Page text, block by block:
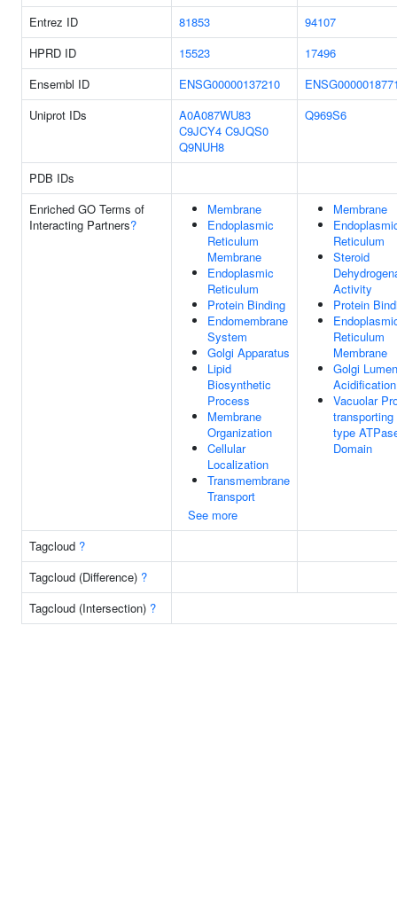
Entrez ID
81853
94107
HPRD ID
15523
17496
Ensembl ID
ENSG00000137210
Uniprot IDs
A0A087WU83
C9JCY4 C9JQS0
Q9NUH8
Q969S6
PDB IDs
Enriched GO Terms of
Interacting Partners?
Membrane
Endoplasmic
Reticulum
Membrane
Endoplasmic
Reticulum
Protein Binding
Endomembrane
System
Golgi Apparatus
Lipid
Biosynthetic
Process
Membrane
Organization
Cellular
Localization
Transmembrane
Transport
See more
Membrane
Reticulum
Steroid
Activity
Protein
Reticulum
Membrane
Golgi Lumen
Acidification
Vacuolar
transporting
type
Domain
Tagcloud ?
Tagcloud (Difference) ?
Tagcloud (Intersection) ?